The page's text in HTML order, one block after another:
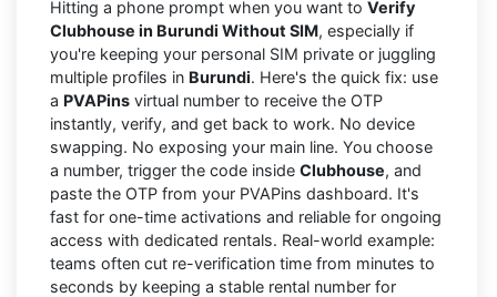
Hitting a phone prompt when you want to Verify
Clubhouse in Burundi Without SIM, especially if
you're keeping your personal SIM private or juggling
multiple profiles in Burundi. Here's the quick fix: use
a PVAPins virtual number to receive the OTP
instantly, verify, and get back to work. No device
swapping. No exposing your main line. You choose
a number, trigger the code inside Clubhouse, and
paste the OTP from your PVAPins dashboard. It's
fast for one-time activations and reliable for ongoing
access with dedicated rentals. Real-world example:
teams often cut re-verification time from minutes to
seconds by keeping a stable rental number for